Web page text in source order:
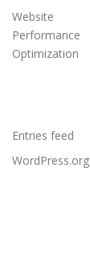
Website
Performance
Optimization
Entries feed
WordPress.org